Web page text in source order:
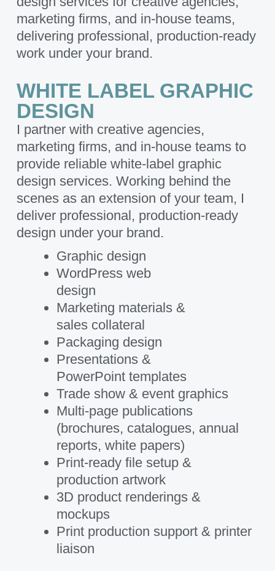
marketing firms, and in-house teams,
delivering professional, production-ready
work under your brand.
WHITE LABEL GRAPHIC
DESIGN
I partner with creative agencies,
marketing firms, and in-house teams to
provide reliable white-label graphic
design services. Working behind the
scenes as an extension of your team, I
deliver professional, production-ready
design under your brand.
Graphic design
WordPress web
design
Marketing materials &
sales collateral
Packaging design
Presentations &
PowerPoint templates
Trade show & event graphics
Multi-page publications
(brochures, catalogues, annual
reports, white papers)
Print-ready file setup &
production artwork
3D product renderings &
mockups
Print production support & printer
liaison